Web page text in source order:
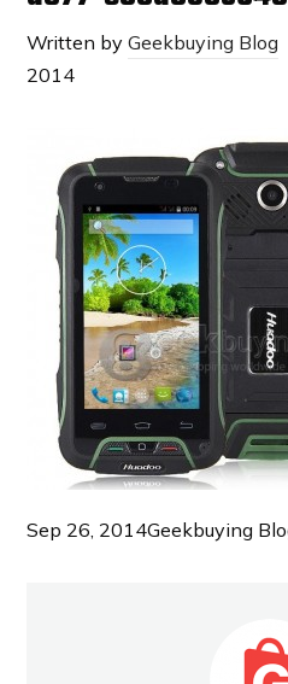
Written byGeekbuying Blog
2014
Sep 26, 2014Geekbuying